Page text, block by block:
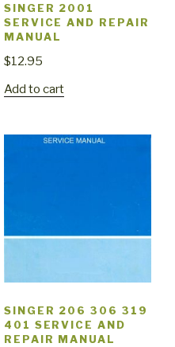
SINGER 2001
SERVICE AND REPAIR
MANUAL
$12.95
Add to cart
SINGER 206 306 319
401 SERVICE AND
REPAIR MANUAL